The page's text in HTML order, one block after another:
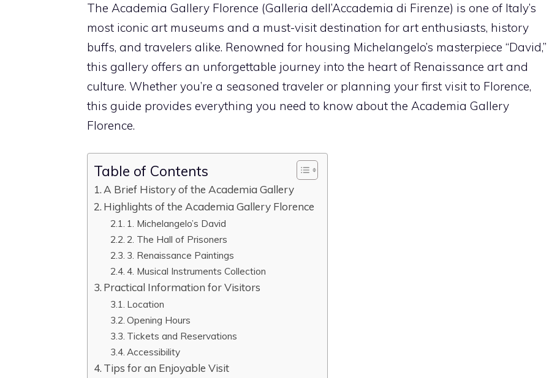
The Academia Gallery Florence (Galleria dell’Accademia di Firenze) is one of Italy’s
most iconic art museums and a must-visit destination for art enthusiasts, history
buffs, and travelers alike. Renowned for housing Michelangelo’s masterpiece “David,”
this gallery offers an unforgettable journey into the heart of Renaissance art and
culture. Whether you’re a seasoned traveler or planning your first visit to Florence,
this guide provides everything you need to know about the Academia Gallery
Florence.
Table of Contents
A Brief History of the Academia Gallery
Highlights of the Academia Gallery Florence
1. Michelangelo’s David
2. The Hall of Prisoners
3. Renaissance Paintings
4. Musical Instruments Collection
Practical Information for Visitors
Location
Opening Hours
Tickets and Reservations
Accessibility
Tips for an Enjoyable Visit